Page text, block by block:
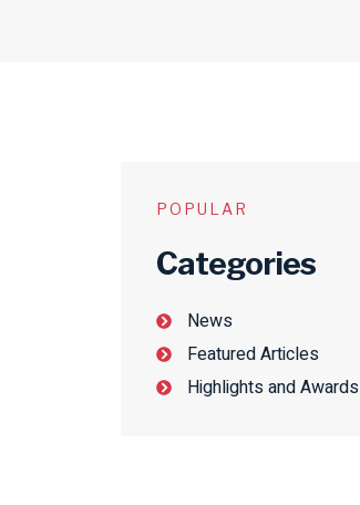
POPULAR
Categories
News
Featured Articles
Highlights and Awards